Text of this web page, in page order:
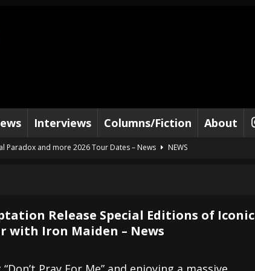
Interviews Columns/Fiction About
Paradox and more 2026 Tour Dates – News
NEWS
and 2026 Tour Dates – News
– Music Stream
BANDS
Sailor” preceding 2026 Tour with Kamelot – News
Dates supporting Vader – News
Release Special Editions of Iconic
with Iron Maiden – News